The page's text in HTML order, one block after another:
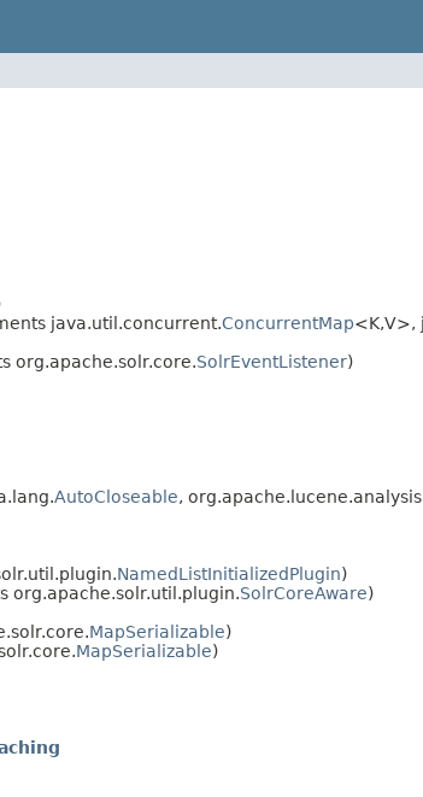
java.util.concurrent.ConcurrentMap<K,V>,
org.apache.solr.core.SolrEventListener)
AutoCloseable,
NamedListInitializedPlugin)
org.apache.solr.util.plugin.SolrCoreAware)
MapSerializable)
MapSerializable)